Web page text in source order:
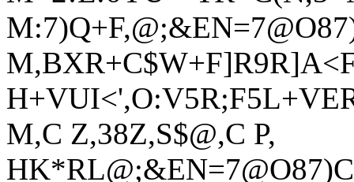
M,C Z,38Z,S$@,C P,